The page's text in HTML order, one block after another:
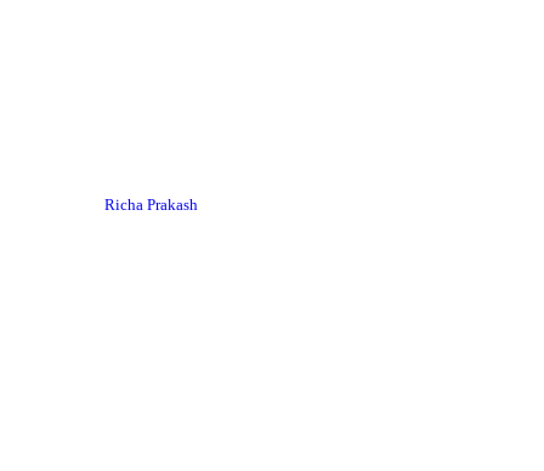
Richa Prakash